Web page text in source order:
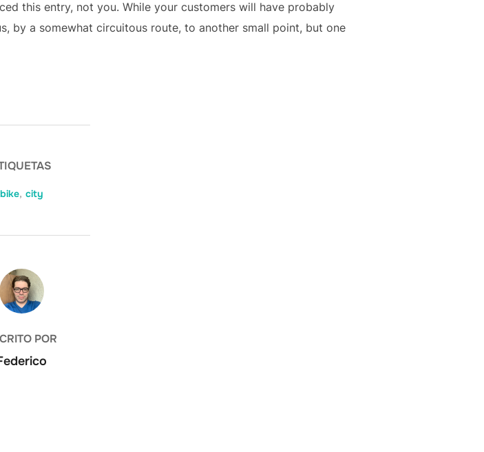
this entry, not you. While your customers will have probably
by a somewhat circuitous route, to another small point, but one
bike, city
LA ENTRADA
POR